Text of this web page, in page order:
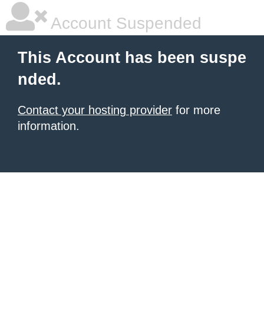
Account Suspended
This Account has been suspe
nded.
Contact your hosting provider for more
information.